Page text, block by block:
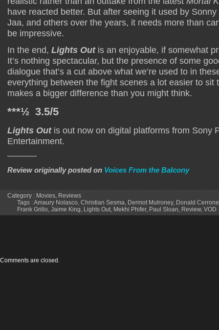
have reacted better. But after seeing it used by
Jaa, and others over the years, it needs more than
be impressive.
In the end, Lights Outis an enjoyable, if somewhat
It’s nothing spectacular, but the presence of some
dialogue that’s a cut above what we’re used to in
everything between the fight scenes a lot easier to sit
makes a bigger difference than you might think.
***½ 3.5/5
Lights Outis out now on digital platforms from Sony
Entertainment.
Review originally posted on Voices From the Balcony
Category : Movies, Reviews
Tags :Amaury Nolasco, Christian Sesma, Dermot Mulroney, Donald Cerrone
Frank Grillo, Jaime King, Lights Out, Mekhi Phifer, Paul Sloan, Review, VOD
Comments are closed.